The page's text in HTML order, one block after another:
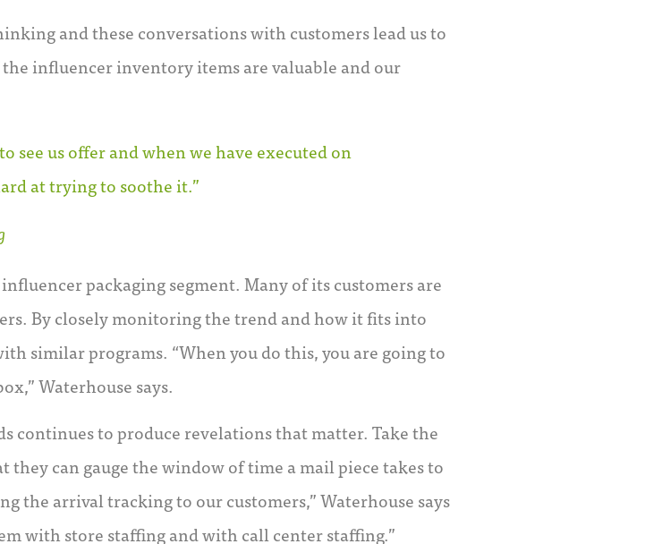
and these conversations with customers lead us to
influencer inventory items are valuable and our
see us offer and when we have executed on
at trying to soothe it.”
packaging segment. Many of its customers are
By closely monitoring the trend and how it fits into
similar programs. “When you do this, you are going to
Waterhouse says.
continues to produce revelations that matter. Take the
can gauge the window of time a mail piece takes to
the arrival tracking to our customers,” Waterhouse says
with store staffing and with call center staffing.”